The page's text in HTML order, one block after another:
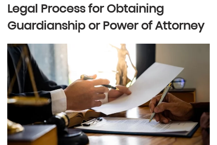
Legal Process for Obtaining
Guardianship or Power of Attorney